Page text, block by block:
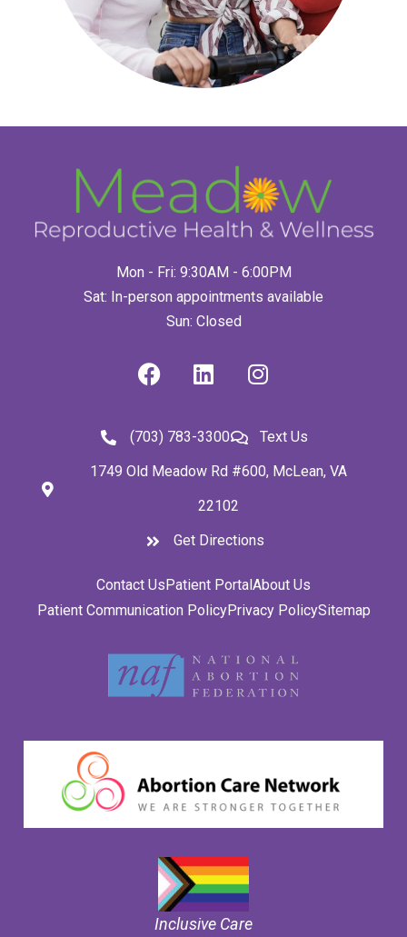
Mon - Fri: 9:30AM - 6:00PM
Sat: In-person appointments available
Sun: Closed
(703) 783-3300
Text Us
1749 Old Meadow Rd #600, McLean, VA
22102
Get Directions
Contact Us Patient Portal About Us
Patient Communication PolicyPrivacy PolicySitemap
Inclusive Care